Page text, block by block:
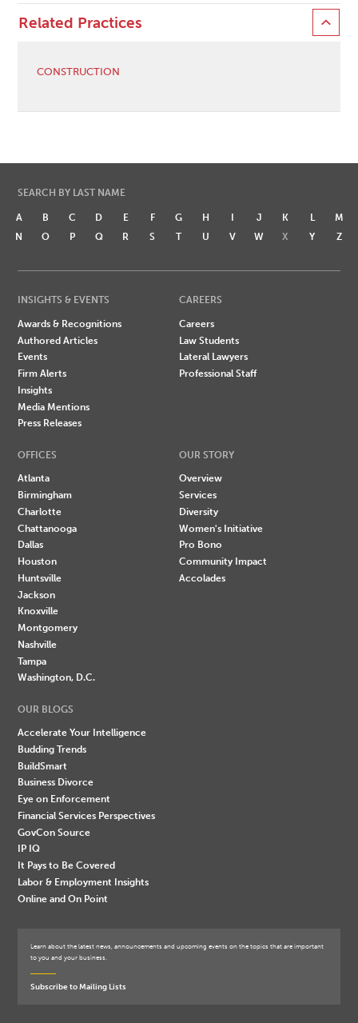
Related Practices
CONSTRUCTION
SEARCH BY LAST NAME
A B C D E F G H I J K L
M
N
O P Q R S T U V W X Y Z
INSIGHTS & EVENTS
Awards & Recognitions
Authored Articles
Events
Firm Alerts
Insights
Media Mentions
Press Releases
CAREERS
Careers
Law Students
Lateral Lawyers
Professional Staff
OFFICES
Atlanta
Birmingham
Charlotte
Chattanooga
Dallas
Houston
Huntsville
Jackson
Knoxville
Montgomery
Nashville
Tampa
Washington, D.C.
OUR STORY
Overview
Services
Diversity
Women's Initiative
Pro Bono
Community Impact
Accolades
OUR BLOGS
Accelerate Your Intelligence
Budding Trends
BuildSmart
Business Divorce
Eye on Enforcement
Financial Services Perspectives
GovCon Source
IP IQ
It Pays to Be Covered
Labor & Employment Insights
Online and On Point
Learn about the latest news, announcements and upcoming events on the topics that are important
to you and your business.
Subscribe to Mailing Lists